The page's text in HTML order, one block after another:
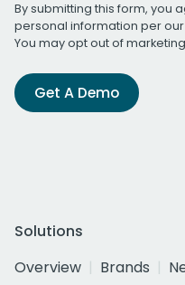
By submitting this form, you
personal information per our
You may opt out of
Get A Demo
Solutions
Overview
Brands